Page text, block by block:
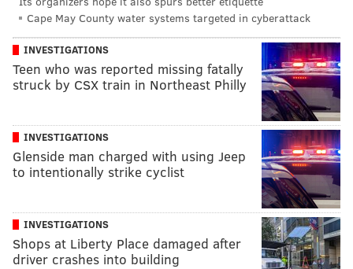
Cape May County water systems targeted in cyberattack
INVESTIGATIONS
Teen who was reported missing fatally
struck by CSX train in Northeast Philly
INVESTIGATIONS
Glenside man charged with using Jeep
to intentionally strike cyclist
INVESTIGATIONS
Shops at Liberty Place damaged after
driver crashes into building